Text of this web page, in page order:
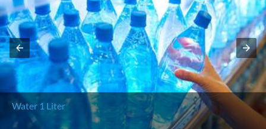
Water (250 ml)